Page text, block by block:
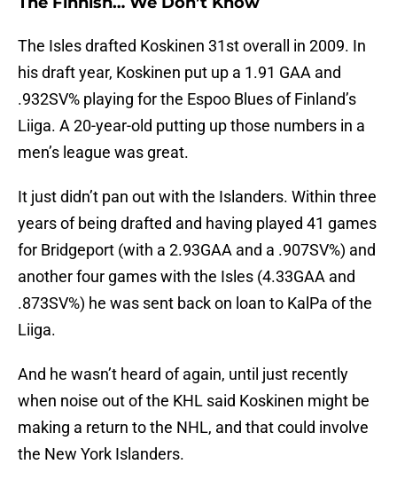
The Isles drafted Koskinen 31st overall in 2009. In
his draft year, Koskinen put up a 1.91 GAA and
.932SV% playing for the Espoo Blues of Finland’s
Liiga. A 20-year-old putting up those numbers in a
men’s league was great.
It just didn’t pan out with the Islanders. Within three
years of being drafted and having played 41 games
for Bridgeport (with a 2.93GAA and a .907SV%) and
another four games with the Isles (4.33GAA and
.873SV%) he was sent back on loan to KalPa of the
Liiga.
And he wasn’t heard of again, until just recently
when noise out of the KHL said Koskinen might be
making a return to the NHL, and that could involve
the New York Islanders.